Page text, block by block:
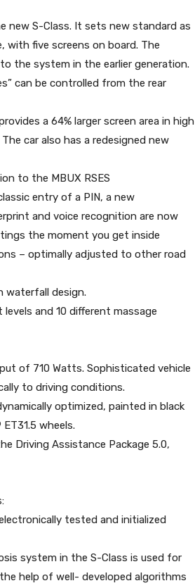
new S-Class. It sets new standard as
with five screens on board. The
the system in the earlier generation.
can be controlled from the rear
a 64% larger screen area in high
car also has a redesigned new
to the MBUX RSES
entry of a PIN, a new
and voice recognition are now
the moment you get inside
– optimally adjusted to other road
waterfall design.
and 10 different massage
of 710 Watts. Sophisticated vehicle
to driving conditions.
optimized, painted in black
wheels.
Driving Assistance Package 5.0,
tested and initialized
system in the S-Class is used for
help of well- developed algorithms